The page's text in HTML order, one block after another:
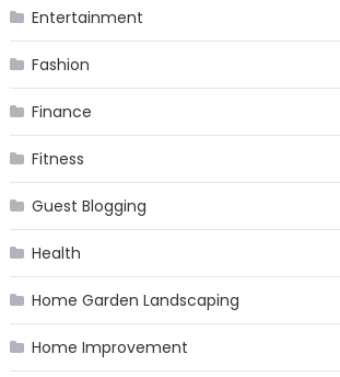
Entertainment
Fashion
Finance
Fitness
Guest Blogging
Health
Home Garden Landscaping
Home Improvement